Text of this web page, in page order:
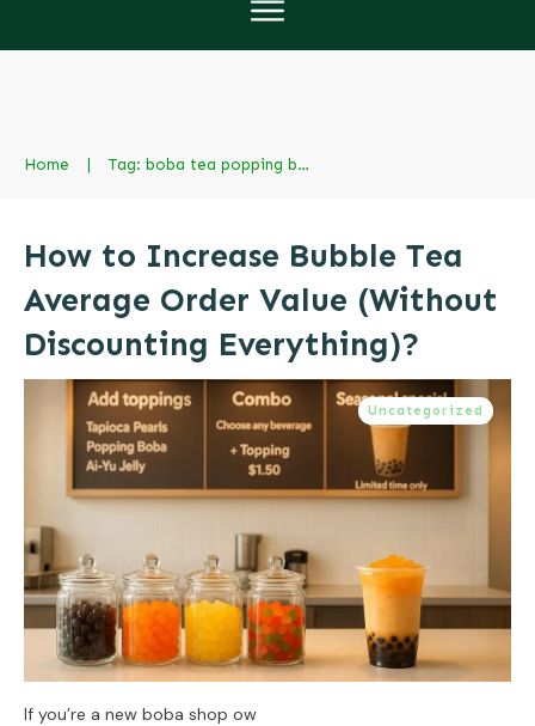
Home | Tag: boba tea popping boba
How to Increase Bubble Tea
Average Order Value (Without
Discounting Everything)?
Uncategorized
If you’re a new boba shop ow